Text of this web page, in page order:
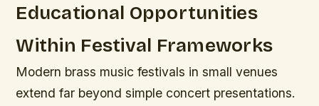
Educational Opportunities
Within Festival Frameworks
Modern brass music festivals in small venues
extend far beyond simple concert presentations.